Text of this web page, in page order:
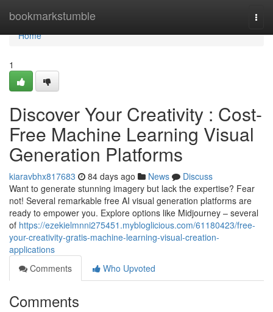
bookmarkstumble
Home
Home
1
Discover Your Creativity : Cost-
Free Machine Learning Visual
Generation Platforms
kiaravbhx817683 84 days ago News
Discuss
Want to generate stunning imagery but lack the expertise? Fear
not! Several remarkable free AI visual generation platforms are
ready to empower you. Explore options like Midjourney – several
of https://ezekielmnni275451.mybloglicious.com/61180423/free-
your-creativity-gratis-machine-learning-visual-creation-
applications
Comments
Who Upvoted
Comments